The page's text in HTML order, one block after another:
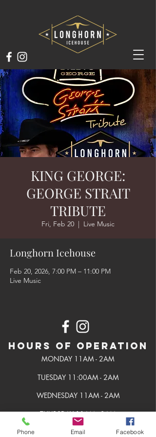
KING GEORGE:
GEORGE STRAIT
TRIBUTE
Fri, Feb 20
  |
Live Music
Longhorn Icehouse
Feb 20, 2026, 7:00 PM – 11:00 PM
Live Music
Hours of Operation
MONDAY 11AM - 2AM
TUESDAY 11:00AM - 2AM
WEDNESDAY 11AM - 2AM
THURSDAY 11AM - 2AM
FRIDAY 11AM - 2AM
Phone Email Facebook